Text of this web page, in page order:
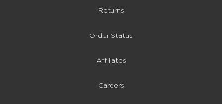
Returns
Order Status
Affiliates
Careers